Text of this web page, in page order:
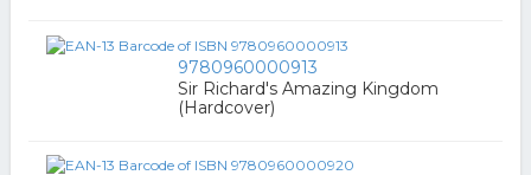
9780960000913
Sir Richard's Amazing Kingdom
(Hardcover)